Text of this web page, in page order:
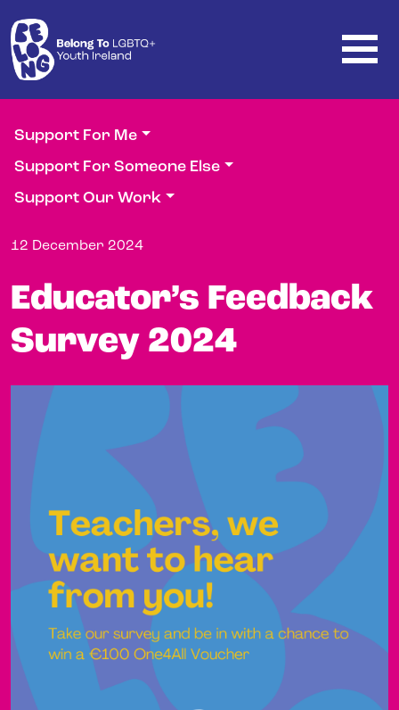
Support For Me
Support For Someone Else
Support Our Work
12 December 2024
Educator’s Feedback
Survey 2024